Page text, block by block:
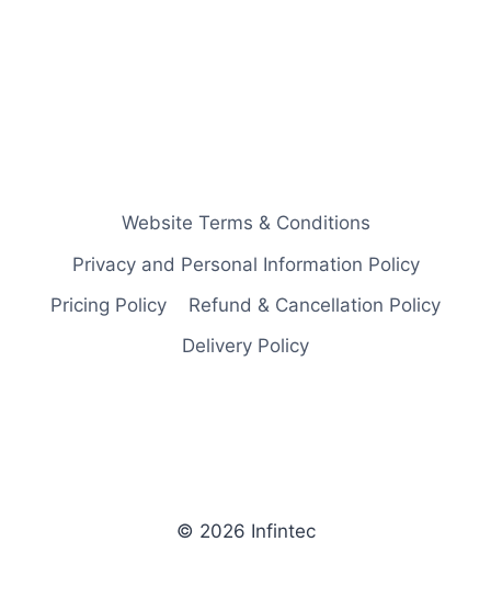
Website Terms & Conditions
Privacy and Personal Information Policy
Pricing Policy
Refund & Cancellation Policy
Delivery Policy
© 2026 Infintec